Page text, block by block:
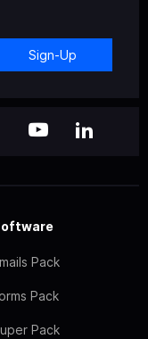
Sign-Up
Pack
Pack
Pack